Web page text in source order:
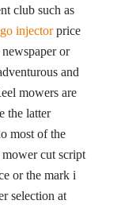
club such as
injectorprice
or
and
mowers are
the latter
most of the
cut script
or the mark i
selection at